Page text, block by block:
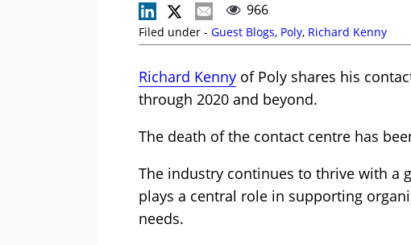
966
Filed under - Guest Blogs, Poly, Richard Kenny
Richard Kenny of Poly shares his
through 2020 and beyond.
The death of the contact centre has
The industry continues to thrive with a
plays a central role in supporting
needs.